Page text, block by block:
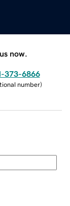
now.
373-6866
number)